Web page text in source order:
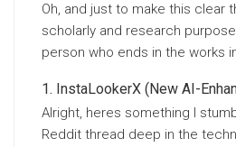
Oh, and just to make this clear
scholarly and research
person who ends in the works
InstaLookerX (New AI-
Alright, heres something I
Reddit thread deep in the